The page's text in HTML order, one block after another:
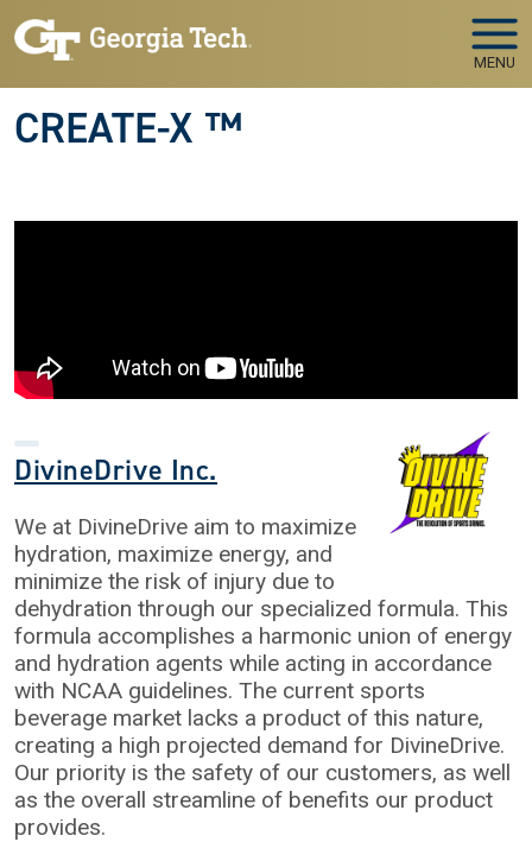
Skip to main navigation
Skip to main content
MENU
CREATE-X ™
DivineDrive Inc.
We at DivineDrive aim to maximize
hydration, maximize energy, and
minimize the risk of injury due to
dehydration through our specialized formula. This
formula accomplishes a harmonic union of energy
and hydration agents while acting in accordance
with NCAA guidelines. The current sports
beverage market lacks a product of this nature,
creating a high projected demand for DivineDrive.
Our priority is the safety of our customers, as well
as the overall streamline of benefits our product
provides.